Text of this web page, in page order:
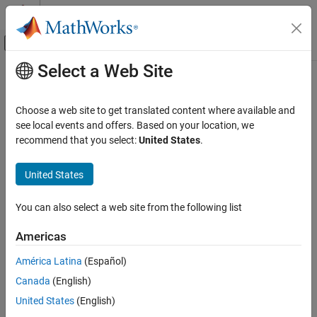
Skip to content
Off-Canvas Navigation Menu Toggle
Documentation Home
Mixed-Signal Blockset
Analysis and Optimization
Eye Measurements, Jitter, and Timing in
MATLAB
timeIntervalError
Syntax
Description
Input Arguments
Output Arguments
Main Content
timeIntervalError
Measure time interval error
Since R2024b
Syntax
[TIE,TIEs] = timeIntervalError(y,SampleInterval =
[TIE,TIEs] = timeIntervalError(x,y,xr,yr)
[TIE,TIEs] = timeIntervalError(y,yr,SampleInterval = s)
Description
Select a Web Site
Choose a web site to get translated content where available and
see local events and offers. Based on your location, we
recommend that you select:United States.
United States
You can also select a web site from the following list
Americas
América Latina (Español)
Canada (English)
United States (English)